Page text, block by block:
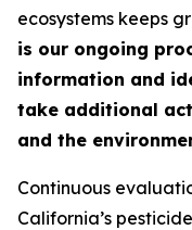
ecosystems keeps
is our ongoing
information and
take additional
and the
Continuous
California’s